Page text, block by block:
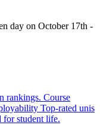
day on October 17th -
rankings. Course
Top-rated unis
for student life.